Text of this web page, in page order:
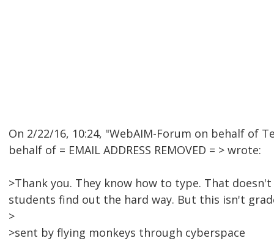
On 2/22/16, 10:24, "WebAIM-Forum on behalf of
behalf of = EMAIL ADDRESS REMOVED = > wrote:
>Thank you. They know how to type. That
students find out the hard way. But this isn't
>
>sent by flying monkeys through cyberspace